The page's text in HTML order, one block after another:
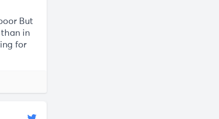
But
in
for